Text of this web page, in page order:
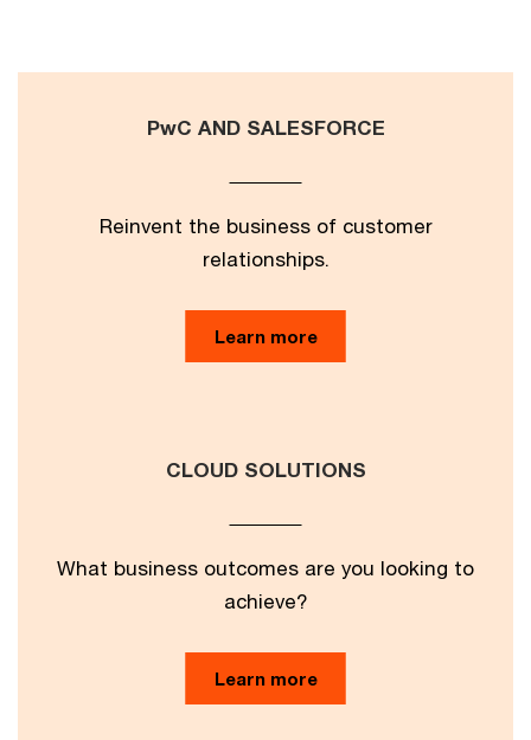
PwC AND SALESFORCE
Reinvent the business of customer
relationships.
Learn more
CLOUD SOLUTIONS
What business outcomes are you looking to
achieve?
Learn more